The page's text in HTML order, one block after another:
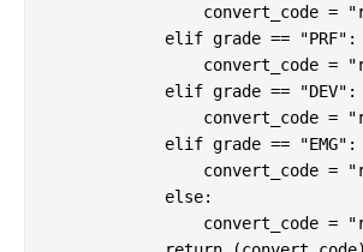
convert_code =
            elif grade == "PRF":
convert_code =
            elif grade == "DEV":
convert_code =
            elif grade == "EMG":
convert_code =
            else:
convert_code =